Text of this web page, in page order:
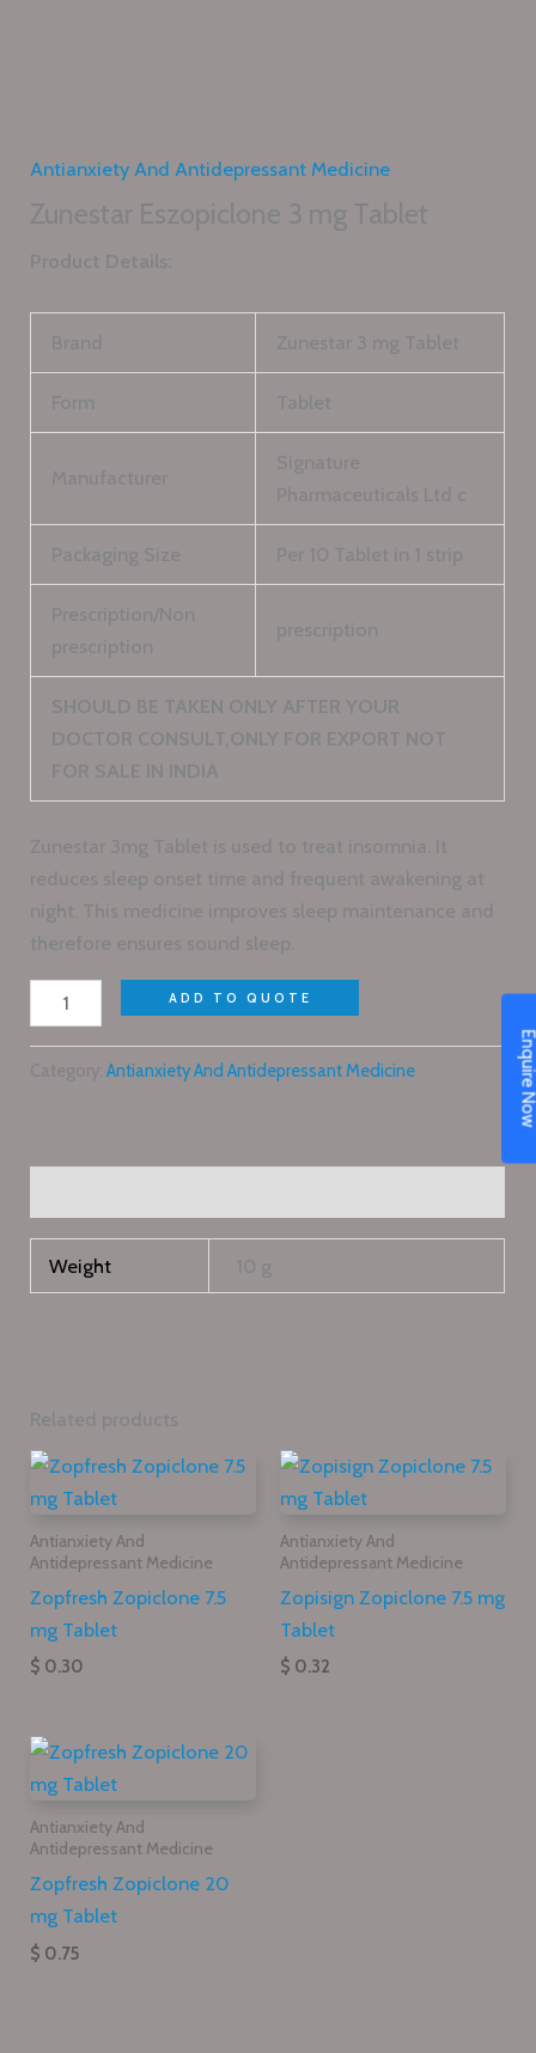
Antianxiety And Antidepressant Medicine
Zunestar Eszopiclone 3 mg Tablet
Product Details:
Brand Zunestar 3 mg Tablet
Form Tablet
Manufacturer
Signature
Pharmaceuticals Ltd c
Packaging Size Per 10 Tablet in 1 strip
Prescription/Non
prescription
prescription
SHOULD BE TAKEN ONLY AFTER YOUR
DOCTOR CONSULT,ONLY FOR EXPORT NOT
FOR SALE IN INDIA
Zunestar 3mg Tablet is used to treat insomnia. It
reduces sleep onset time and frequent awakening at
night. This medicine improves sleep maintenance and
therefore ensures sound sleep.
ADD TO QUOTE
Category:Antianxiety And Antidepressant Medicine
Weight 10 g
Related products
Antianxiety And
Antidepressant Medicine
Zopfresh Zopiclone 7.5
mg Tablet
$ 0.30
Antianxiety And
Antidepressant Medicine
Zopisign Zopiclone 7.5 mg
Tablet
$ 0.32
Antianxiety And
Antidepressant Medicine
Zopfresh Zopiclone 20
mg Tablet
$ 0.75